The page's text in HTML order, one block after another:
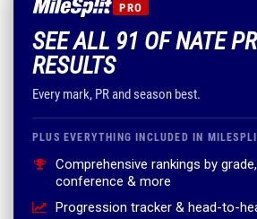
PRO
SEE ALL 91 OF NATE
RESULTS
Every mark, PR and season best.
PLUS EVERYTHING INCLUDED IN
Comprehensive rankings by
conference & more
Progression tracker & head-to-